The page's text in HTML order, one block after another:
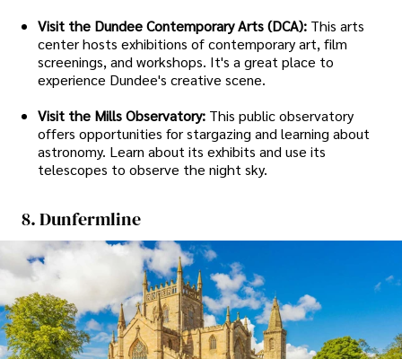
Visit the Dundee Contemporary Arts (DCA): This arts
center hosts exhibitions of contemporary art, film
screenings, and workshops. It's a great place to
experience Dundee's creative scene.
Visit the Mills Observatory: This public observatory
offers opportunities for stargazing and learning about
astronomy. Learn about its exhibits and use its
telescopes to observe the night sky.
8. Dunfermline